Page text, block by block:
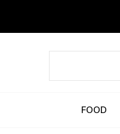
FOOD